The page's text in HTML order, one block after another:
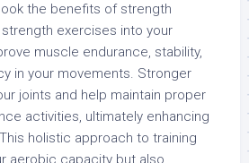
the benefits of strength
exercises into your
muscle endurance, stability,
in your movements. Stronger
joints and help maintain proper
activities, ultimately enhancing
holistic approach to training
aerobic capacity but also